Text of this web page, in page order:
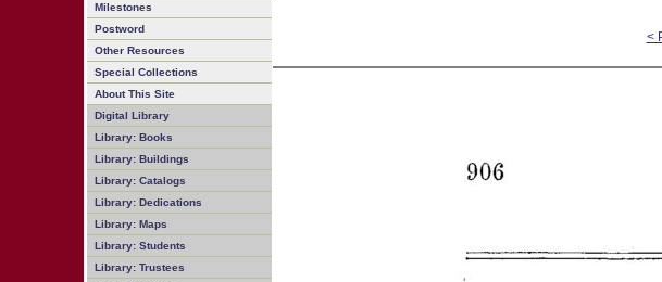
Milestones
Postword
Other Resources
Special Collections
About This Site
Digital Library
Library: Books
Library: Buildings
Library: Catalogs
Library: Dedications
Library: Maps
Library: Students
Library: Trustees
<